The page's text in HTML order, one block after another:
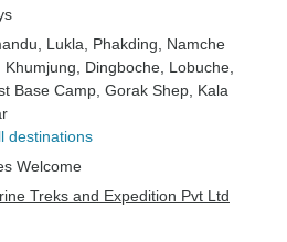
, Lukla , Phakding , Namche
Khumjung , Dingboche , Lobuche
Base Camp , Gorak Shep , Kala
destinations
Welcome
Treks and Expedition Pvt Ltd